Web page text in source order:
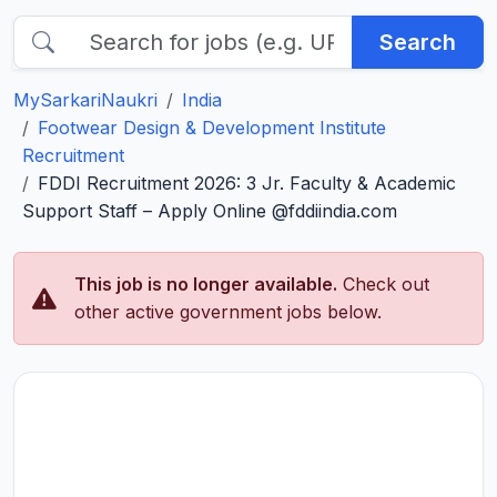
Search
MySarkariNaukri
India
Footwear Design & Development Institute
Recruitment
FDDI Recruitment 2026: 3 Jr. Faculty & Academic
Support Staff – Apply Online @fddiindia.com
This job is no longer available. Check out
other active government jobs below.